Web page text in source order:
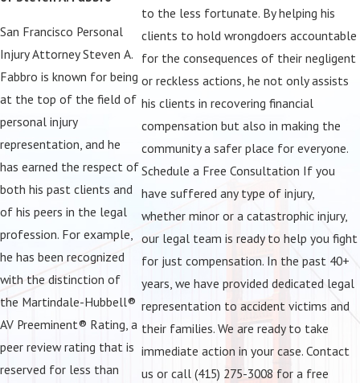
result of another person's careless actions. Whether you were hurt
in a car crash caused by a drunk driver or have lost a loved one to
the side effects of a dangerous drug, we want to hear your story
and help you get started on a course of action for pursuing
financial compensation for your losses. Even if you are bringing a
claim on behalf of your loved one who has been affected by a
birth injury, traumatic brain injury, or due to nursing home abuse,
our team is on your side. We understand this is a very difficult time
for you, and we will do everything in our power to bring the at-
San Francisco Personal
Injury Attorney Steven A.
Fabbro is known for being
at the top of the field of
personal injury
representation, and he
has earned the respect of
both his past clients and
of his peers in the legal
profession. For example,
he has been recognized
with the distinction of
the Martindale-Hubbell®
AV Preeminent® Rating, a
peer review rating that is
reserved for less than
to the less fortunate. By helping his
clients to hold wrongdoers accountable
for the consequences of their negligent
or reckless actions, he not only assists
his clients in recovering financial
compensation but also in making the
community a safer place for everyone.
Schedule a Free Consultation If you
have suffered any type of injury,
whether minor or a catastrophic injury,
our legal team is ready to help you fight
for just compensation. In the past 40+
years, we have provided dedicated legal
representation to accident victims and
their families. We are ready to take
immediate action in your case. Contact
us or call (415) 275-3008 for a free